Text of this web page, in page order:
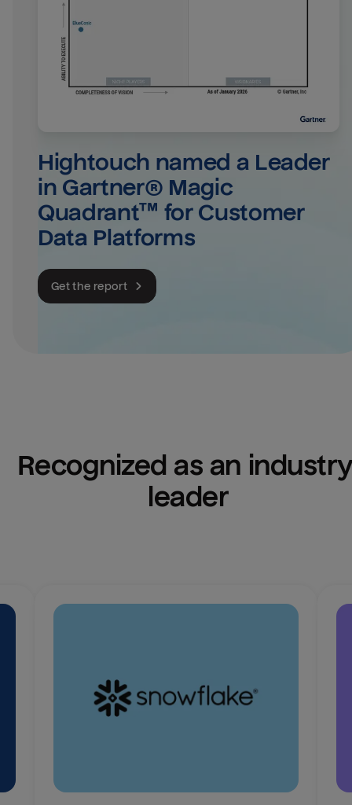
Hightouch named a Leader
in Gartner® Magic
Quadrant™ for Customer
Data Platforms
Get the report
Recognized as an
leader